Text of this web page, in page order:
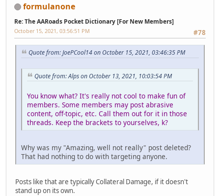
formulanone
Re: The AARoads Pocket Dictionary [For New Members]
#78
October 15, 2021, 03:56:51 PM
Quote from: JoePCool14 on October 15, 2021, 03:46:35 PM
Quote from: Alps on October 13, 2021, 10:03:54 PM
You know what? It's really not cool to make fun of
members. Some members may post abrasive
content, off-topic, etc. Call them out for it in those
threads. Keep the brackets to yourselves, k?
Why was my "Amazing, well not really" post deleted?
That had nothing to do with targeting anyone.
Posts like that are typically Collateral Damage, if it doesn't
stand up on its own.